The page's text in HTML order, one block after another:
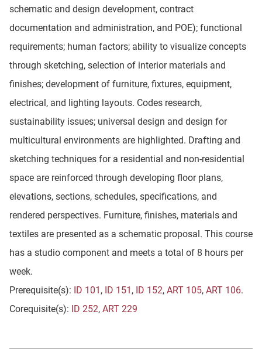
schematic and design development, contract
documentation and administration, and POE); functional
requirements; human factors; ability to visualize concepts
through sketching, selection of interior materials and
finishes; development of furniture, fixtures, equipment,
electrical, and lighting layouts. Codes research,
sustainability issues; universal design and design for
multicultural environments are highlighted. Drafting and
sketching techniques for a residential and non-residential
space are reinforced through developing floor plans,
elevations, sections, schedules, specifications, and
rendered perspectives. Furniture, finishes, materials and
textiles are presented as a schematic proposal. This course
has a studio component and meets a total of 8 hours per
week.
Prerequisite(s): ID 101 , ID 151 , ID 152, ART 105, ART 106.
Corequisite(s): ID 252, ART 229